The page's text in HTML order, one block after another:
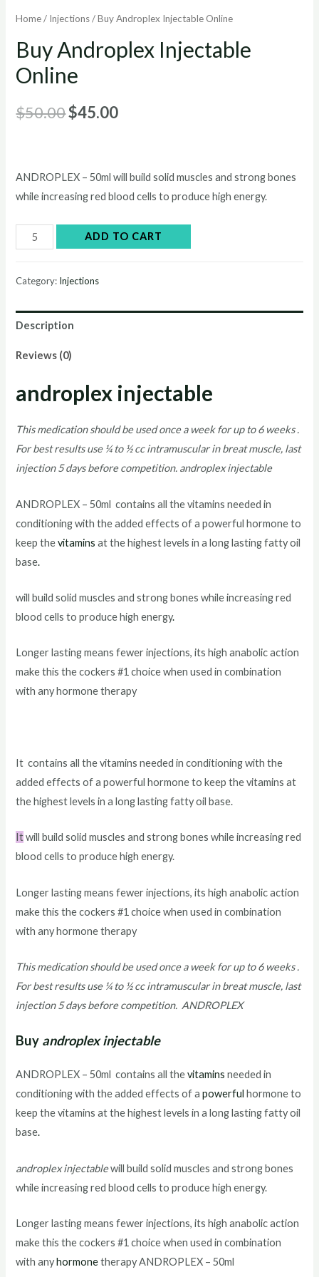
Home/ Injections/ Buy Androplex Injectable Online
Buy Androplex Injectable
Online
$50.00Original
was:
$50.00.
$45.00Current
is:
$45.00.
ANDROPLEX – 50ml will build solid muscles and strong bones
while increasing red blood cells to produce high energy.
Buy
Androplex
quantity
ADD TO CART
Category: Injections
Description
Reviews (0)
androplex injectable
This medication should be used once a week for up to 6 weeks .
For best results use ¼ to ½ cc intramuscular in breat muscle, last
injection 5 days before competition. androplex injectable
ANDROPLEX – 50ml contains all the vitamins needed in
conditioning with the added effects of a powerful hormone to
keep thevitamins at the highest levels in a long lasting fatty oil
base.
will build solid muscles and strong bones while increasing red
blood cells to produce high energy.
Longer lasting means fewer injections, its high anabolic action
make this the cockers #1 choice when used in combination
with any hormone therapy
It contains all the vitamins needed in conditioning with the
added effects of a powerful hormone to keep the vitamins at
the highest levels in a long lasting fatty oil base.
Itwill build solid muscles and strong bones while increasing red
blood cells to produce high energy.
Longer lasting means fewer injections, its high anabolic action
make this the cockers #1 choice when used in combination
with any hormone therapy
This medication should be used once a week for up to 6 weeks .
For best results use ¼ to ½ cc intramuscular in breat muscle, last
injection 5 days before competition. ANDROPLEX
Buy androplex injectable
ANDROPLEX – 50ml contains all thevitamins needed in
conditioning with the added effects of apowerful hormone to
keep the vitamins at the highest levels in a long lasting fatty oil
base.
androplex injectablewill build solid muscles and strong bones
while increasing red blood cells to produce high energy.
Longer lasting means fewer injections, its high anabolic action
make this the cockers #1 choice when used in combination
with anyhormonetherapy ANDROPLEX – 50ml